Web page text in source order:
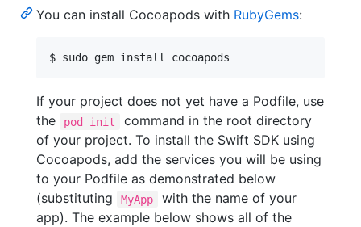
You can install Cocoapods with RubyGems:
$ sudo gem install cocoapods
If your project does not yet have a Podfile, use
the
pod init
command in the root directory
of your project. To install the Swift SDK using
Cocoapods, add the services you will be using
to your Podfile as demonstrated below
(substituting
MyApp
with the name of your
app). The example below shows all of the